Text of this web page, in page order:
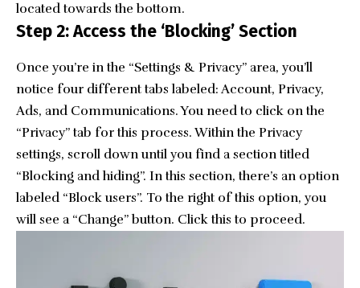
located towards the bottom.
Step 2: Access the ‘Blocking’ Section
Once you’re in the “Settings & Privacy” area, you’ll
notice four different tabs labeled: Account, Privacy,
Ads, and Communications. You need to click on the
“Privacy” tab for this process. Within the Privacy
settings, scroll down until you find a section titled
“Blocking and hiding”. In this section, there’s an option
labeled “Block users”. To the right of this option, you
will see a “Change” button. Click this to proceed.